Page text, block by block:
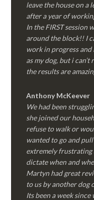
leave the house on a
after a year of
In the FIRST session
around the block!! I
work in progress
as my dog, but i
the results are
Anthony McKeever
We had been
she joined our
refuse to walk or
wanted to go and
extremely frustrating
dictate when and
Martyn had great
to us by another dog
Its been a week